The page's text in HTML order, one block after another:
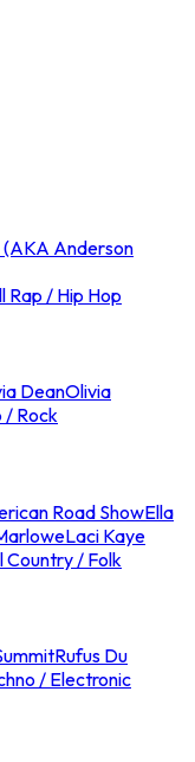
(AKA Anderson
Rap / Hip Hop
DeanOlivia
/ Rock
Road ShowElla
Laci Kaye
Country / Folk
Rufus Du
/ Electronic